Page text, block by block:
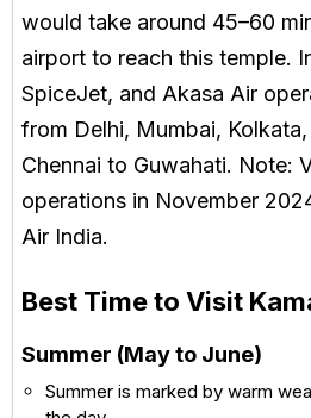
would take around 45–60
airport to reach this temple.
SpiceJet, and Akasa Air
from Delhi, Mumbai,
Chennai to Guwahati. Note:
operations in November
Air India.
Best Time to Visit
Summer (May to June)
Summer is marked by warm